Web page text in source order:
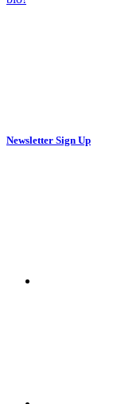
Newsletter Sign Up